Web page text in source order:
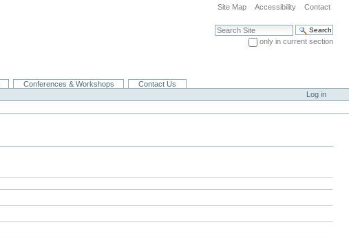
Site Map Accessibility Contact
Search Site
only in current section
Conferences & Workshops
Contact Us
Log in